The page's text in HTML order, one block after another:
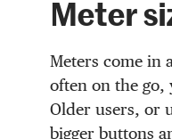
Meter
Meters come in
often on the go,
Older users, or
bigger buttons